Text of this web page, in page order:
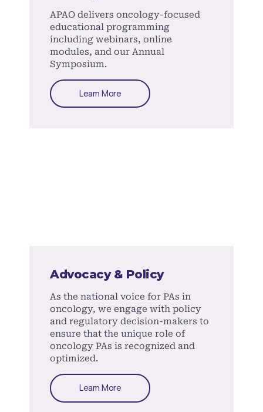
APAO delivers oncology-focused
educational programming
including webinars, online
modules, and our Annual
Symposium.
Learn More
Advocacy & Policy
As the national voice for PAs in
oncology, we engage with policy
and regulatory decision-makers to
ensure that the unique role of
oncology PAs is recognized and
optimized.
Learn More